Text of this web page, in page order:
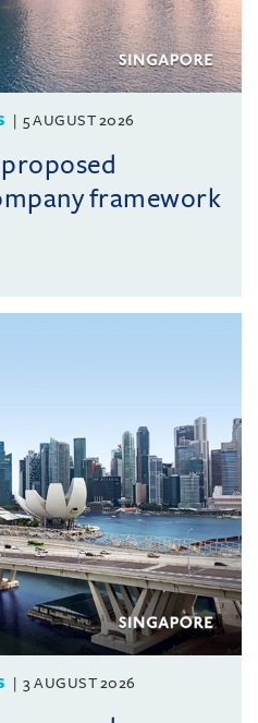
5 AUGUST 2026
framework
3 AUGUST 2026